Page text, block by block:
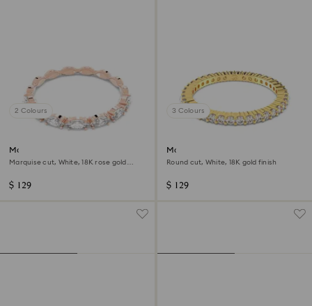
2 Colours
Matrix Vittore ring
Marquise cut, White, 18K rose gold
$ 129
3 Colours
Matrix Vittore ring
Round cut, White, 18K gold finish
$ 129